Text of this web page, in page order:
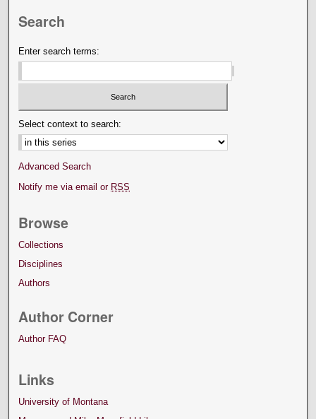
Search
Enter search terms:
Select context to search:
Advanced Search
Notify me via email or RSS
Browse
Collections
Disciplines
Authors
Author Corner
Author FAQ
Links
University of Montana